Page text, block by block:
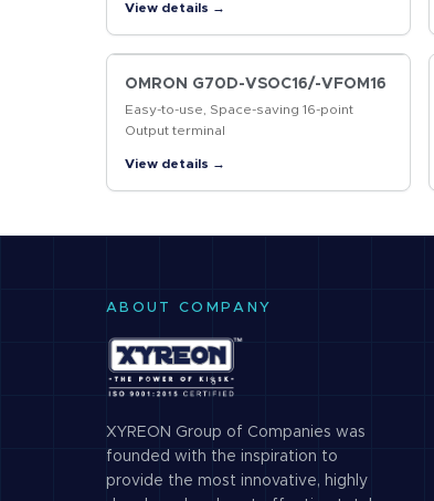
View details →
OMRON G70D-VSOC16/-VFOM16
Easy-to-use, Space-saving 16-point
Output terminal
View details →
ABOUT COMPANY
XYREON Group of Companies was
founded with the inspiration to
provide the most innovative, highly